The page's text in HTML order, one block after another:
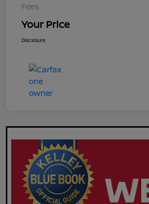
Fees
Your Price
Disclosure